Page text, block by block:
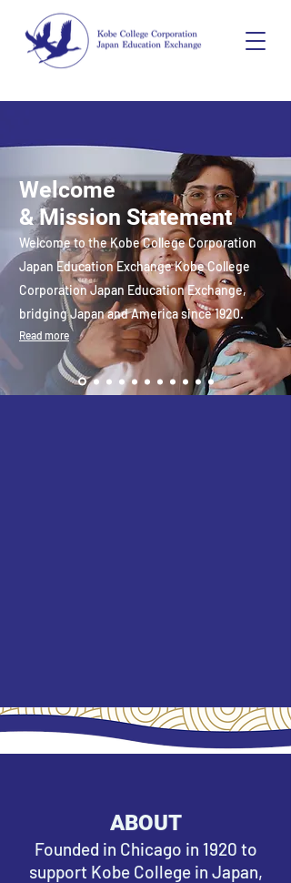
Welcome
& Mission Statement
Welcome to the Kobe College Corporation
Japan Education Exchange Kobe College
Corporation Japan Education Exchange,
bridging Japan and America since 1920.
Read more
ABOUT
Founded in Chicago in 1920 to
support Kobe College in Japan,